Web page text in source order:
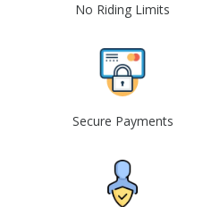
No Riding Limits
Secure Payments